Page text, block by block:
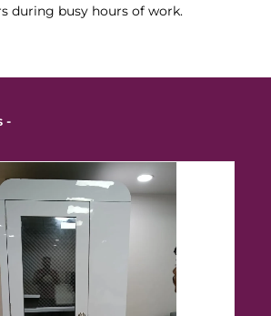
during busy hours of work.
-